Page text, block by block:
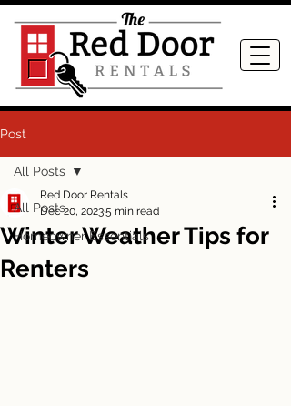
Post
All Posts
Homeowner Essentials
All Posts
Winter Weather Tips for
Renters
Red Door Rentals
Dec 20, 20235 min read